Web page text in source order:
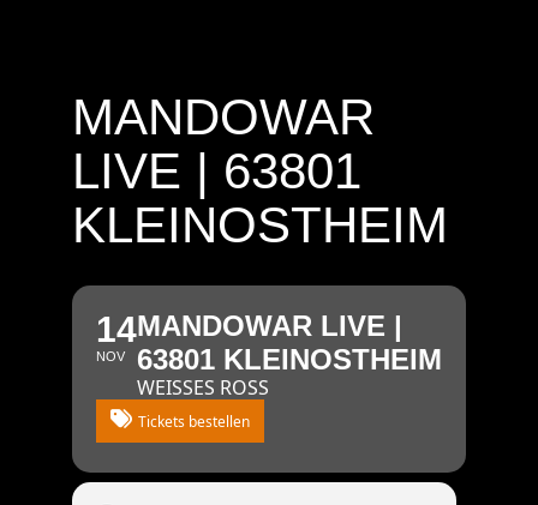
MANDOWAR
LIVE | 63801
KLEINOSTHEIM
14
NOV
MANDOWAR LIVE |
63801 KLEINOSTHEIM
WEISSES ROSS
Tickets bestellen